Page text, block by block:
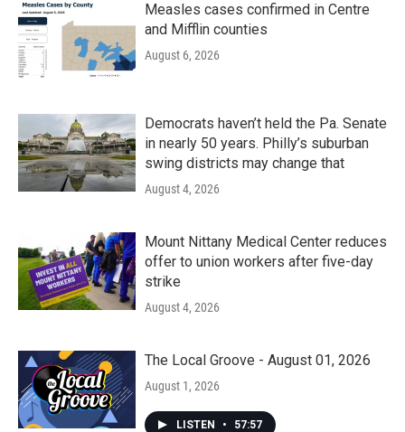
Measles cases confirmed in Centre
and Mifflin counties
August 6, 2026
Democrats haven’t held the Pa. Senate
in nearly 50 years. Philly’s suburban
swing districts may change that
August 4, 2026
Mount Nittany Medical Center reduces
offer to union workers after five-day
strike
August 4, 2026
The Local Groove - August 01, 2026
August 1, 2026
LISTEN • 57:57